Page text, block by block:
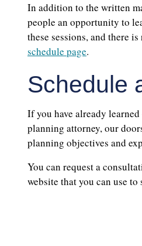
In addition to the written
people an opportunity to
these sessions, and there
schedule page.
Schedule
If you have already
planning attorney, our
planning objectives and
You can request a
website that you can use